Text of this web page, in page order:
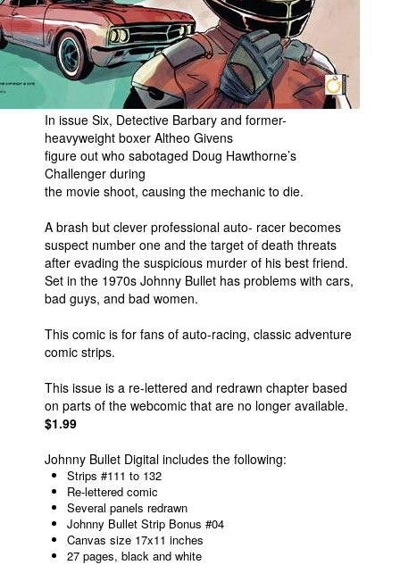
In issue Six, Detective Barbary and former-
heavyweight boxer Altheo Givens
figure out who sabotaged Doug Hawthorne’s
Challenger during
the movie shoot, causing the mechanic to die.
A brash but clever professional auto- racer becomes
suspect number one and the target of death threats
after evading the suspicious murder of his best friend.
Set in the 1970s Johnny Bullet has problems with cars,
bad guys, and bad women.
This comic is for fans of auto-racing, classic adventure
comic strips.
This issue is a re-lettered and redrawn chapter based
on parts of the webcomic that are no longer available.
$1.99
Johnny Bullet Digital includes the following:
Strips #111 to 132
Re-lettered comic
Several panels redrawn
Johnny Bullet Strip Bonus #04
Canvas size 17x11 inches
27 pages, black and white